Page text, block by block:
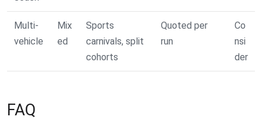
Multi-
vehicle
Mix
ed
Sports
carnivals, split
cohorts
Quoted per
run
Co
nsi
der
FAQ